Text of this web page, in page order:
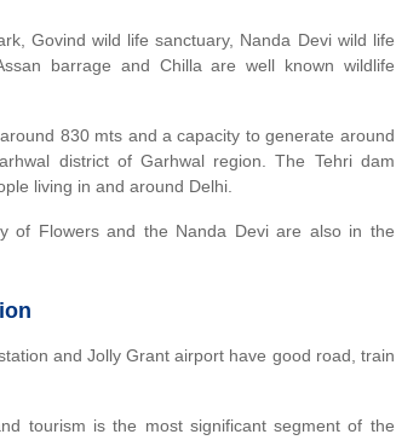
Govind wild life sanctuary, Nanda Devi wild life
barrage and Chilla are well known wildlife
830 mts and a capacity to generate around
district of Garhwal region. The Tehri dam
living in and around Delhi.
of Flowers and the Nanda Devi are also in the
and Jolly Grant airport have good road, train
tourism is the most significant segment of the